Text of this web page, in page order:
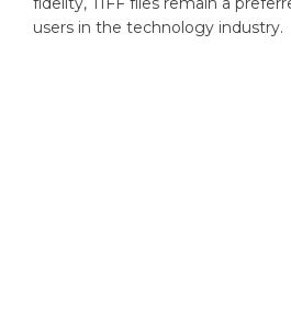
users in the technology industry.